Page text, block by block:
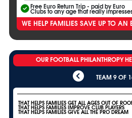
Free Euro Return Trip - paid by Euro
Clubs to any age that really
WE HELP FAMILIES SAVE UP TO AN
OUR FOOTBALL PHILANTHROPY
TEAM 9 OF
THAT HELPS FAMILIES GET ALL AGES OUT OF
THAT HELPS FAMILIES IMPROVE CLUB PLAYERS
THAT HELPS FAMILIES GIVE ALL THE PRO DREAM